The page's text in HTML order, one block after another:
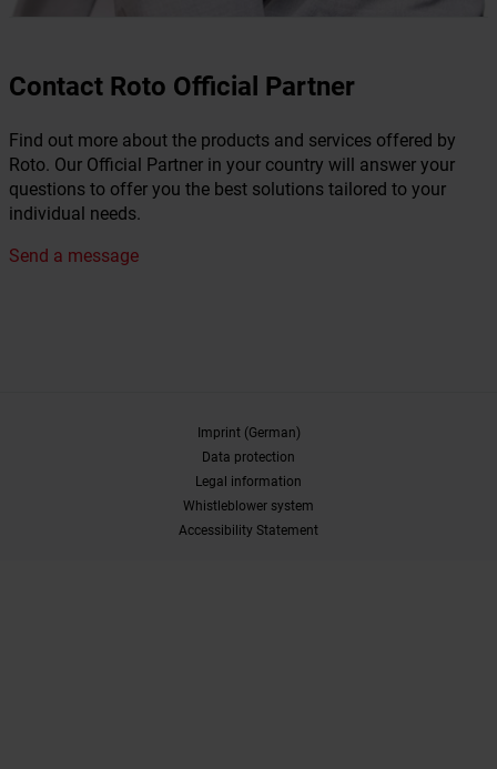
Contact Roto Official Partner
Find out more about the products and services offered by
Roto. Our Official Partner in your country will answer your
questions to offer you the best solutions tailored to your
individual needs.
Send a message
Imprint (German)
Data protection
Legal information
Whistleblower system
Accessibility Statement